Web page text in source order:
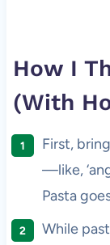
How I
(With
First,
—like,
Pasta
While